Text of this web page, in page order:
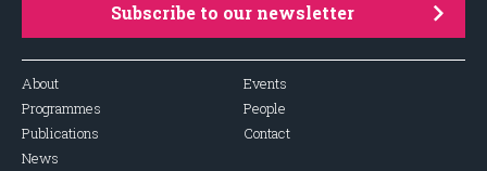
Subscribe to our newsletter
About
Programmes
Publications
News
Events
People
Contact